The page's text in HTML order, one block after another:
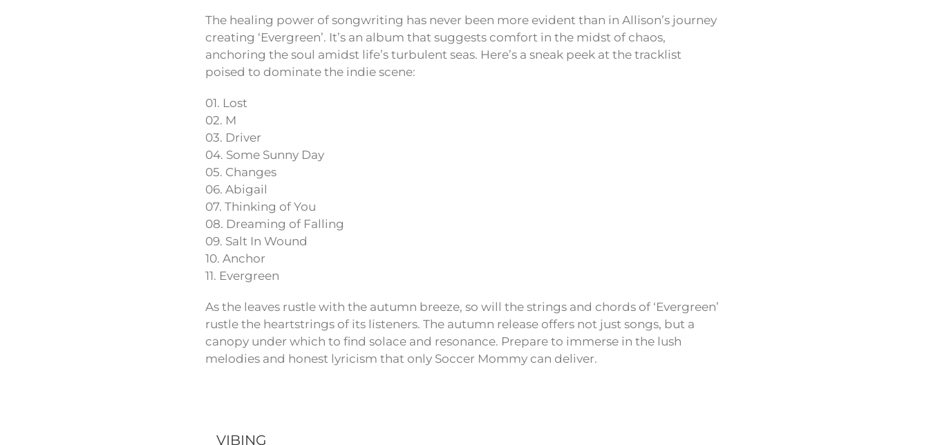
The healing power of songwriting has never been more evident than in Allison’s journey
creating ‘Evergreen’. It’s an album that suggests comfort in the midst of chaos,
anchoring the soul amidst life’s turbulent seas. Here’s a sneak peek at the tracklist
poised to dominate the indie scene:
01. Lost
02. M
03. Driver
04. Some Sunny Day
05. Changes
06. Abigail
07. Thinking of You
08. Dreaming of Falling
09. Salt In Wound
10. Anchor
11. Evergreen
As the leaves rustle with the autumn breeze, so will the strings and chords of ‘Evergreen’
rustle the heartstrings of its listeners. The autumn release offers not just songs, but a
canopy under which to find solace and resonance. Prepare to immerse in the lush
melodies and honest lyricism that only Soccer Mommy can deliver.
VIBING